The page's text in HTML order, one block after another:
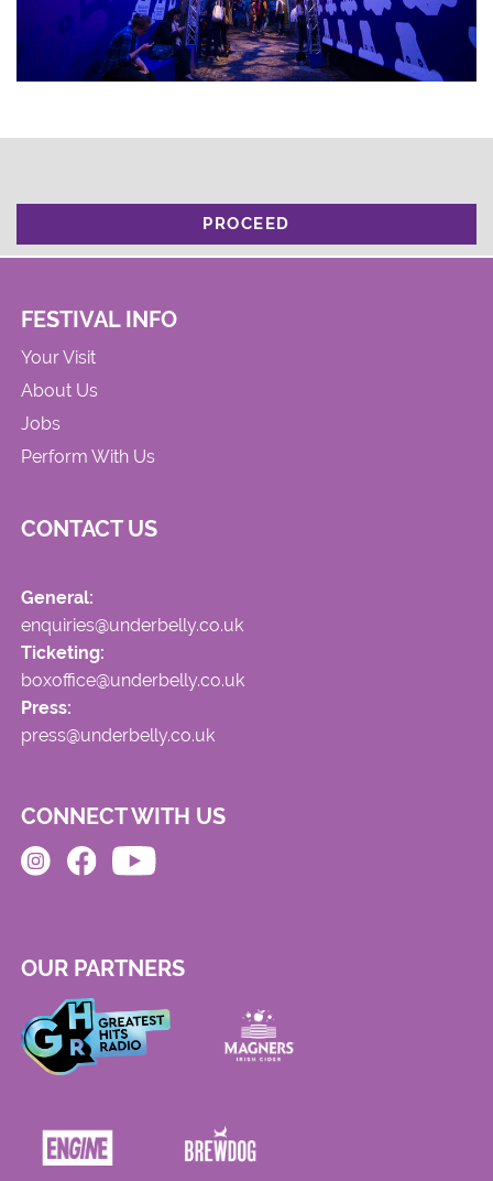
PROCEED
FESTIVAL INFO
Your Visit
About Us
Jobs
Perform With Us
CONTACT US
General:
enquiries@underbelly.co.uk
Ticketing:
boxoffice@underbelly.co.uk
Press:
press@underbelly.co.uk
CONNECT WITH US
OUR PARTNERS